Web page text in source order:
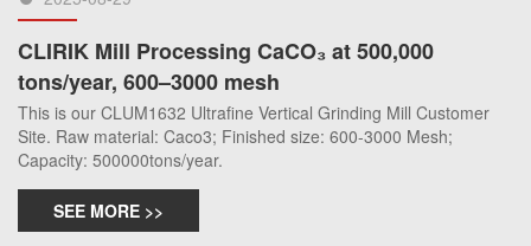
CLIRIK Mill Processing CaCO₃ at 500,000
tons/year, 600–3000 mesh
This is our CLUM1632 Ultrafine Vertical Grinding Mill Customer
Site. Raw material: Caco3; Finished size: 600-3000 Mesh;
Capacity: 500000tons/year.
SEE MORE >>